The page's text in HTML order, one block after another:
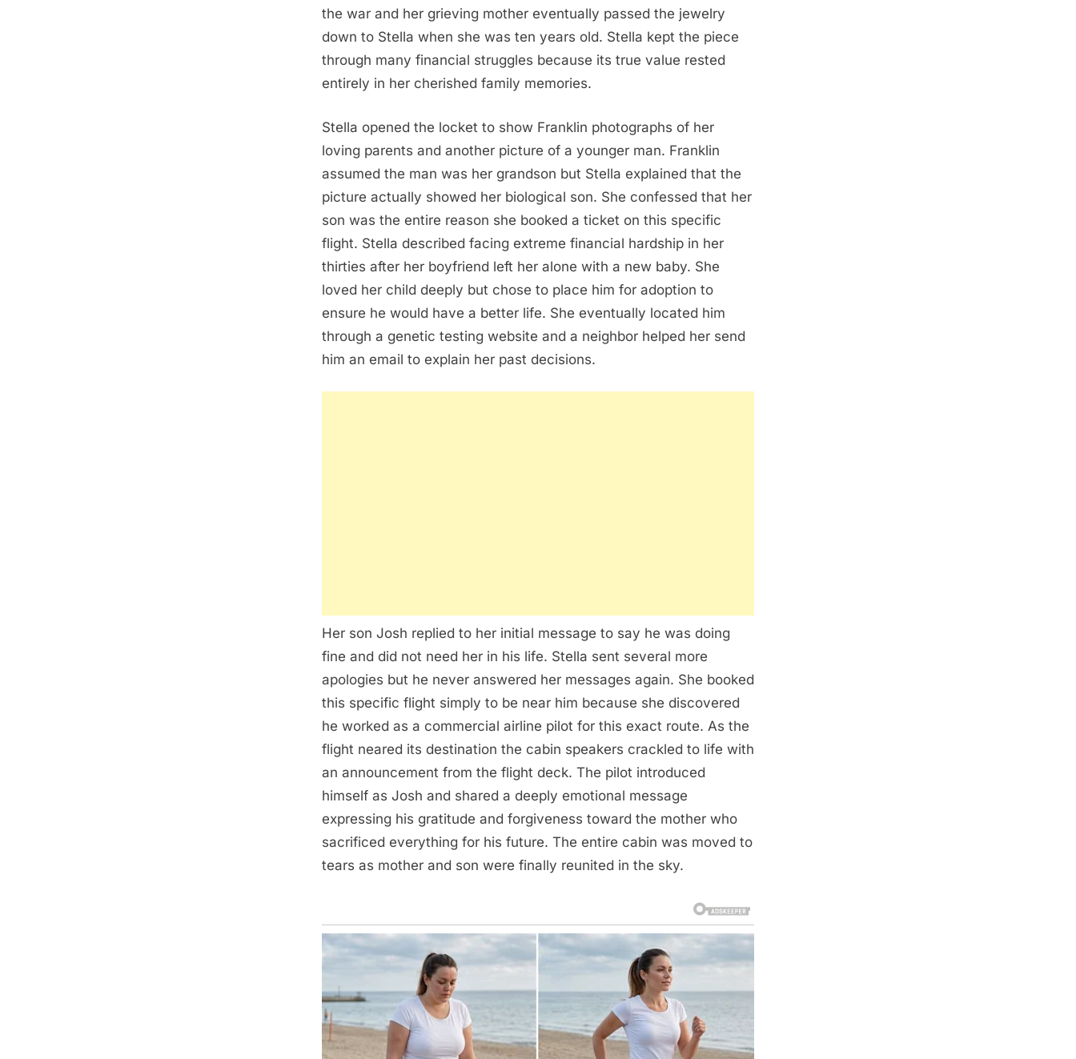
the war and her grieving mother eventually passed the jewelry
down to Stella when she was ten years old. Stella kept the piece
through many financial struggles because its true value rested
entirely in her cherished family memories.
Stella opened the locket to show Franklin photographs of her
loving parents and another picture of a younger man. Franklin
assumed the man was her grandson but Stella explained that the
picture actually showed her biological son. She confessed that her
son was the entire reason she booked a ticket on this specific
flight. Stella described facing extreme financial hardship in her
thirties after her boyfriend left her alone with a new baby. She
loved her child deeply but chose to place him for adoption to
ensure he would have a better life. She eventually located him
through a genetic testing website and a neighbor helped her send
him an email to explain her past decisions.
Her son Josh replied to her initial message to say he was doing
fine and did not need her in his life. Stella sent several more
apologies but he never answered her messages again. She booked
this specific flight simply to be near him because she discovered
he worked as a commercial airline pilot for this exact route. As the
flight neared its destination the cabin speakers crackled to life with
an announcement from the flight deck. The pilot introduced
himself as Josh and shared a deeply emotional message
expressing his gratitude and forgiveness toward the mother who
sacrificed everything for his future. The entire cabin was moved to
tears as mother and son were finally reunited in the sky.